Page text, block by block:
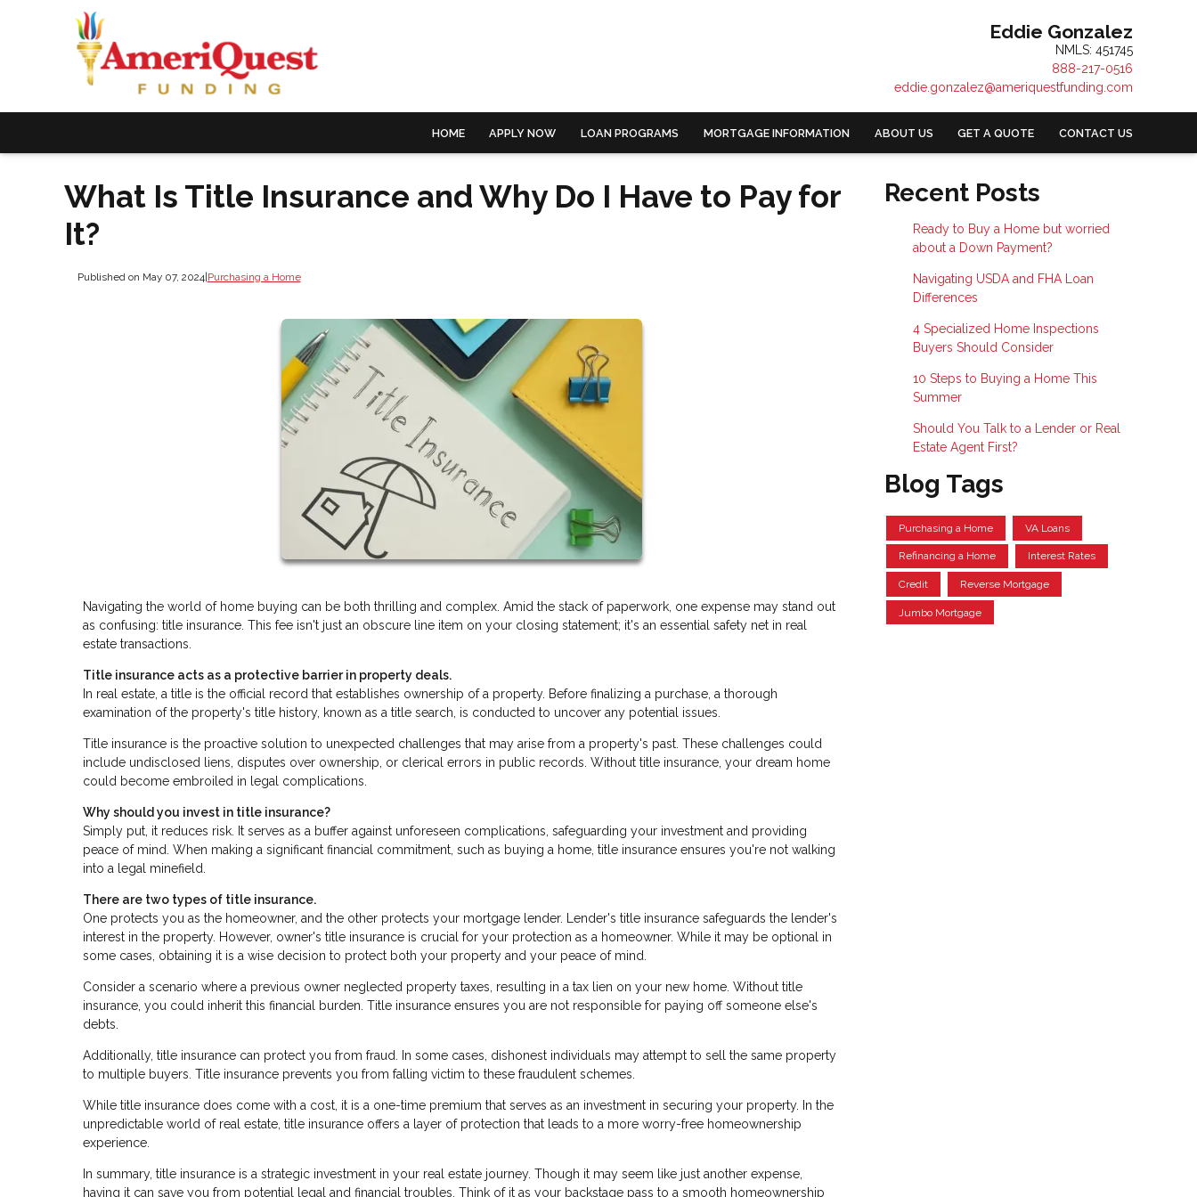
Eddie Gonzalez
NMLS: 451745
888-217-0516
eddie.gonzalez@ameriquestfunding.com
HOME APPLY NOW LOAN PROGRAMS MORTGAGE INFORMATION ABOUT US GET A QUOTE CONTACT US
What Is Title Insurance and Why Do I Have to Pay for
It?
Published on May 07, 2024| Purchasing a Home
Navigating the world of home buying can be both thrilling and complex. Amid the stack of paperwork, one expense may stand out
as confusing: title insurance. This fee isn't just an obscure line item on your closing statement; it's an essential safety net in real
estate transactions.
Title insurance acts as a protective barrier in property deals.
In real estate, a title is the official record that establishes ownership of a property. Before finalizing a purchase, a thorough
examination of the property's title history, known as a title search, is conducted to uncover any potential issues.
Title insurance is the proactive solution to unexpected challenges that may arise from a property's past. These challenges could
include undisclosed liens, disputes over ownership, or clerical errors in public records. Without title insurance, your dream home
could become embroiled in legal complications.
Why should you invest in title insurance?
Simply put, it reduces risk. It serves as a buffer against unforeseen complications, safeguarding your investment and providing
peace of mind. When making a significant financial commitment, such as buying a home, title insurance ensures you're not walking
into a legal minefield.
There are two types of title insurance.
One protects you as the homeowner, and the other protects your mortgage lender. Lender's title insurance safeguards the lender's
interest in the property. However, owner's title insurance is crucial for your protection as a homeowner. While it may be optional in
some cases, obtaining it is a wise decision to protect both your property and your peace of mind.
Consider a scenario where a previous owner neglected property taxes, resulting in a tax lien on your new home. Without title
insurance, you could inherit this financial burden. Title insurance ensures you are not responsible for paying off someone else's
debts.
Additionally, title insurance can protect you from fraud. In some cases, dishonest individuals may attempt to sell the same property
to multiple buyers. Title insurance prevents you from falling victim to these fraudulent schemes.
While title insurance does come with a cost, it is a one-time premium that serves as an investment in securing your property. In the
unpredictable world of real estate, title insurance offers a layer of protection that leads to a more worry-free homeownership
experience.
In summary, title insurance is a strategic investment in your real estate journey. Though it may seem like just another expense,
having it can save you from potential legal and financial troubles. Think of it as your backstage pass to a smooth homeownership
Recent Posts
Ready to Buy a Home but worried
about a Down Payment?
Navigating USDA and FHA Loan
Differences
4 Specialized Home Inspections
Buyers Should Consider
10 Steps to Buying a Home This
Summer
Should You Talk to a Lender or Real
Estate Agent First?
Blog Tags
Purchasing a Home VA Loans
Refinancing a Home Interest Rates
Credit Reverse Mortgage
Jumbo Mortgage